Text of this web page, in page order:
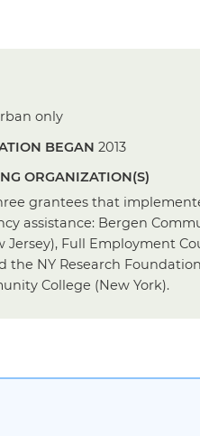
only
BEGAN 2013
ORGANIZATION(S)
grantees that
assistance: Bergen
Jersey), Full Employment
the NY Research
College (New York).